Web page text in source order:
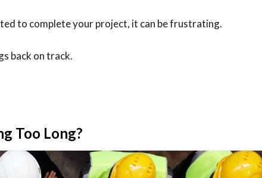
to complete your project, it can be frustrating.
back on track.
Too Long?